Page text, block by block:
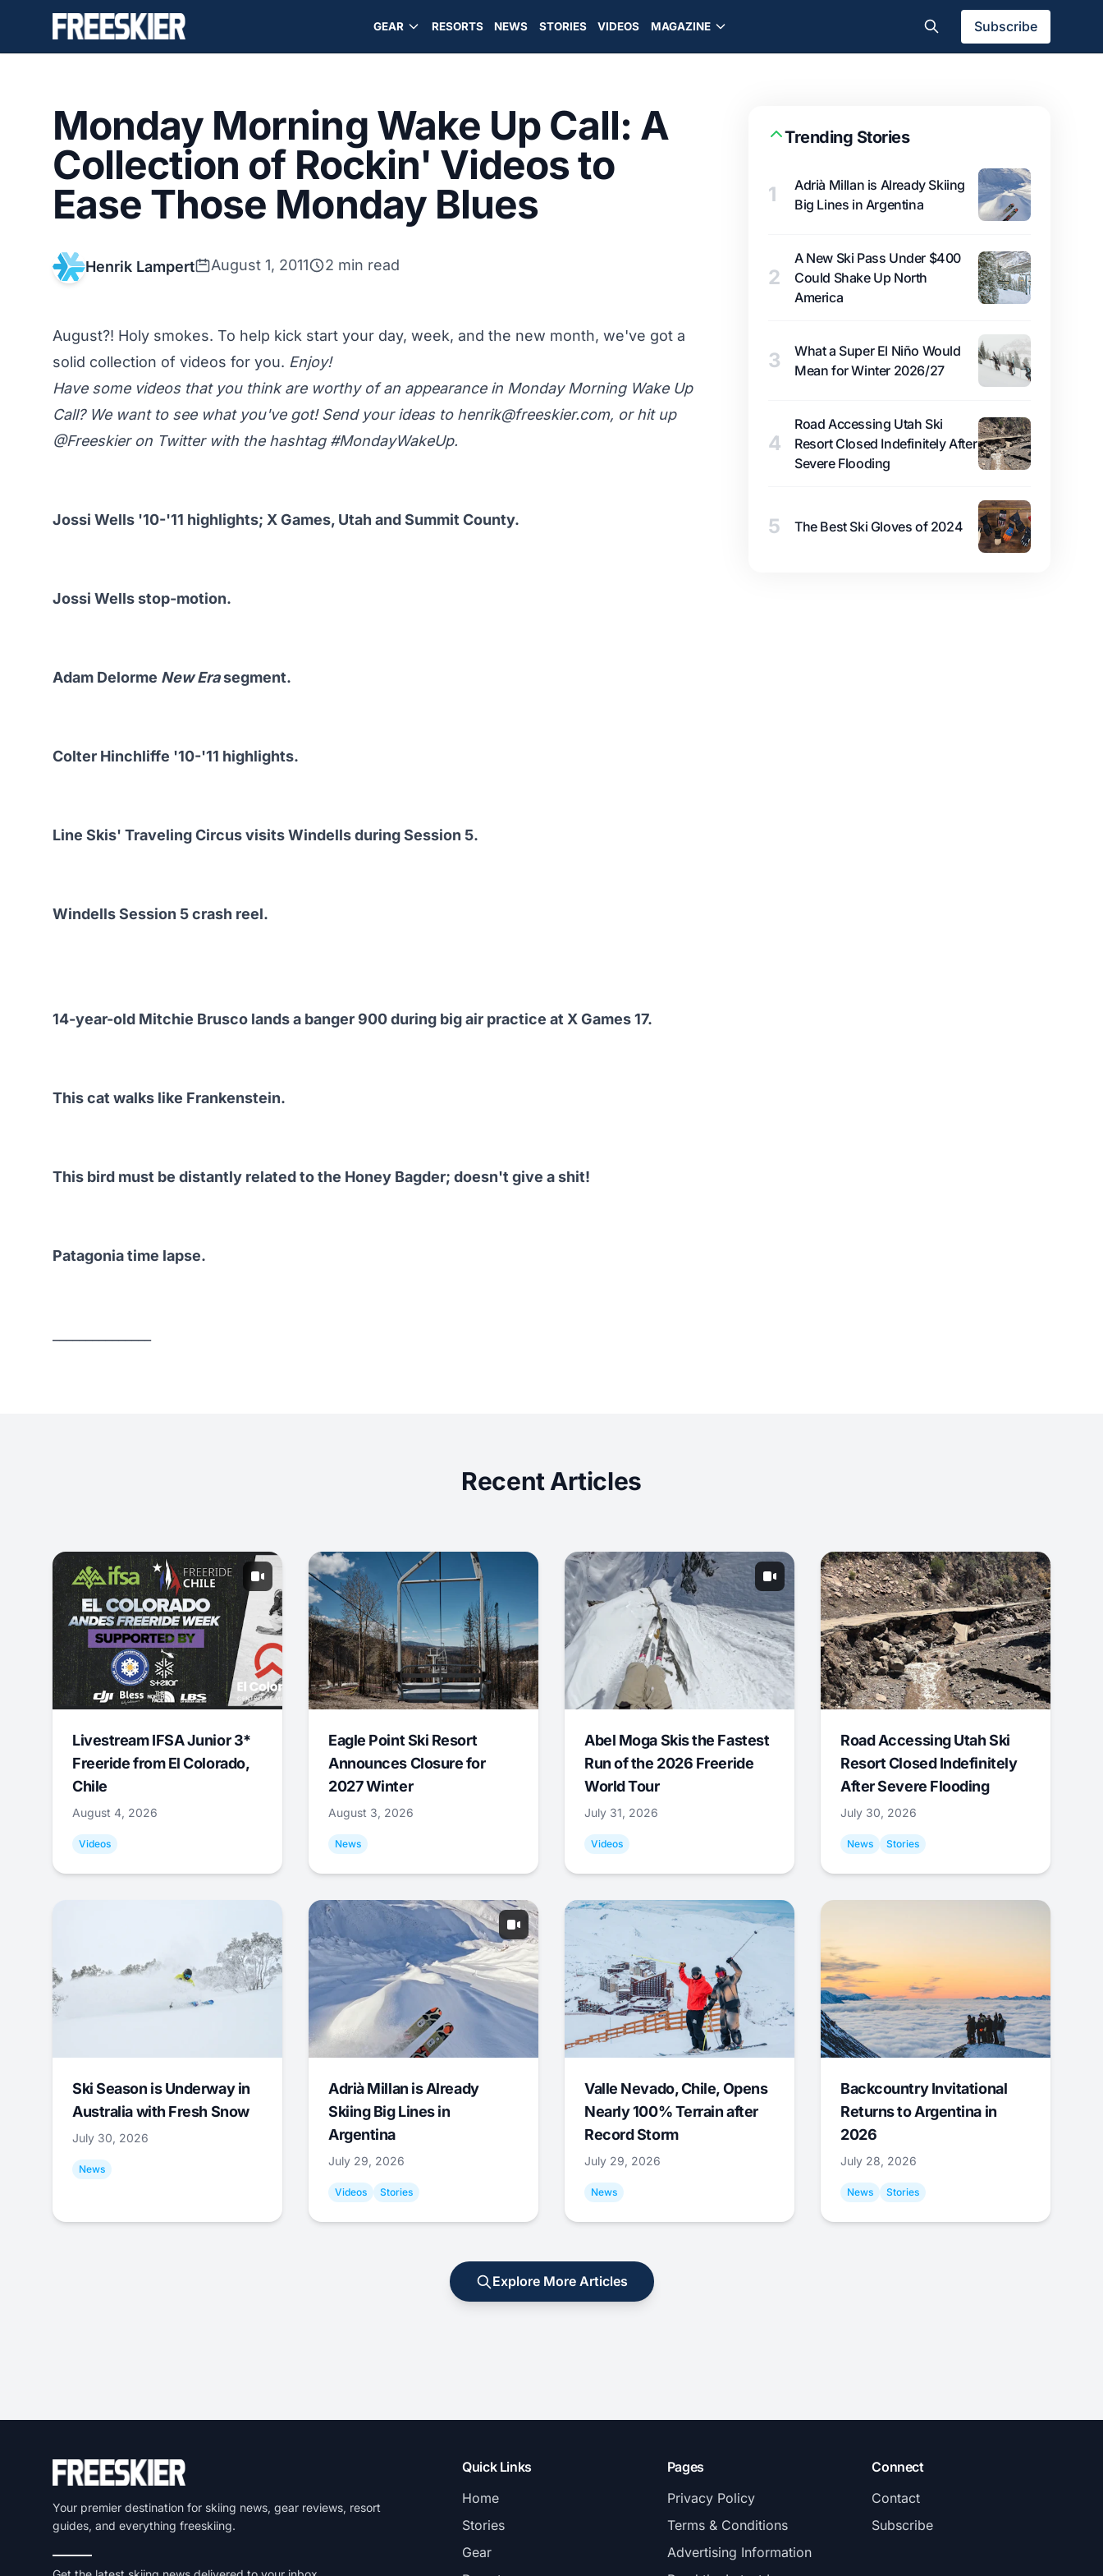
GEAR RESORTS NEWS STORIES VIDEOS MAGAZINE Subscribe
Monday Morning Wake Up Call: A
Collection of Rockin' Videos to
Ease Those Monday Blues
Henrik Lampert August 1, 2011 2 min read
August?! Holy smokes. To help kick start your day, week, and the new month, we've got a
solid collection of videos for you. Enjoy!
Have some videos that you think are worthy of an appearance in Monday Morning Wake Up
Call? We want to see what you've got! Send your ideas to henrik@freeskier.com, or hit up
@Freeskieron Twitter with the hashtag #MondayWakeUp.
Jossi Wells '10-'11 highlights; X Games, Utah and Summit County.
Jossi Wells stop-motion.
Adam Delorme New Erasegment.
Colter Hinchliffe '10-'11 highlights.
Line Skis' Traveling Circus visits Windells during Session 5.
Windells Session 5 crash reel.
14-year-old Mitchie Brusco lands a banger 900 during big air practice at X Games 17.
This cat walks like Frankenstein.
This bird must be distantly related to the Honey Bagder; doesn't give a shit!
Patagonia time lapse.
Trending Stories
1
Adrià Millan is Already Skiing
Big Lines in Argentina
2
A New Ski Pass Under $400
Could Shake Up North
America
3
What a Super El Niño Would
Mean for Winter 2026/27
4
Road Accessing Utah Ski
Resort Closed Indefinitely After
Severe Flooding
5 The Best Ski Gloves of 2024
Recent Articles
Livestream IFSA Junior 3*
Freeride from El Colorado,
Chile
August 4, 2026
Videos
Eagle Point Ski Resort
Announces Closure for
2027 Winter
August 3, 2026
News
Abel Moga Skis the Fastest
Run of the 2026 Freeride
World Tour
July 31, 2026
Videos
Road Accessing Utah Ski
Resort Closed Indefinitely
After Severe Flooding
July 30, 2026
News Stories
Ski Season is Underway in
Australia with Fresh Snow
July 30, 2026
News
Adrià Millan is Already
Skiing Big Lines in
Argentina
July 29, 2026
Videos Stories
Valle Nevado, Chile, Opens
Nearly 100% Terrain after
Record Storm
July 29, 2026
News
Backcountry Invitational
Returns to Argentina in
2026
July 28, 2026
News Stories
Explore More Articles
Your premier destination for skiing news, gear reviews, resort
guides, and everything freeskiing.
Quick Links
Home
Stories
Gear
Pages
Privacy Policy
Terms & Conditions
Advertising Information
Connect
Contact
Subscribe